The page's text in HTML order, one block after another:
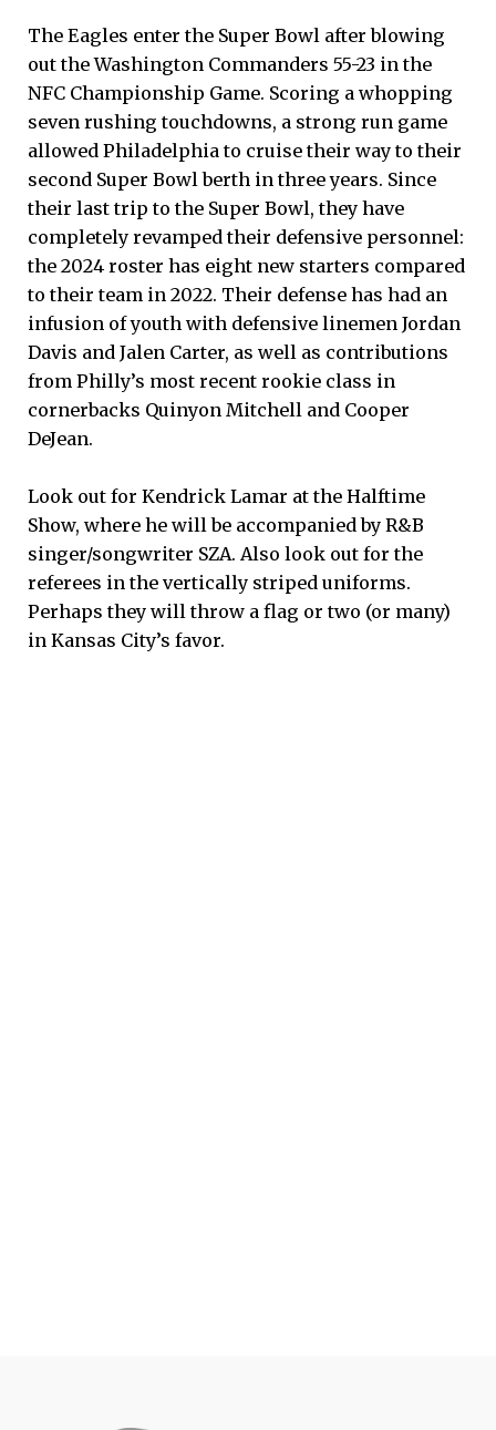
The Eagles enter the Super Bowl after blowing
out the Washington Commanders 55-23 in the
NFC Championship Game. Scoring a whopping
seven rushing touchdowns, a strong run game
allowed Philadelphia to cruise their way to their
second Super Bowl berth in three years. Since
their last trip to the Super Bowl, they have
completely revamped their defensive personnel:
the 2024 roster has eight new starters compared
to their team in 2022. Their defense has had an
infusion of youth with defensive linemen Jordan
Davis and Jalen Carter, as well as contributions
from Philly’s most recent rookie class in
cornerbacks Quinyon Mitchell and Cooper
DeJean.
Look out for Kendrick Lamar at the Halftime
Show, where he will be accompanied by R&B
singer/songwriter SZA. Also look out for the
referees in the vertically striped uniforms.
Perhaps they will throw a flag or two (or many)
in Kansas City’s favor.